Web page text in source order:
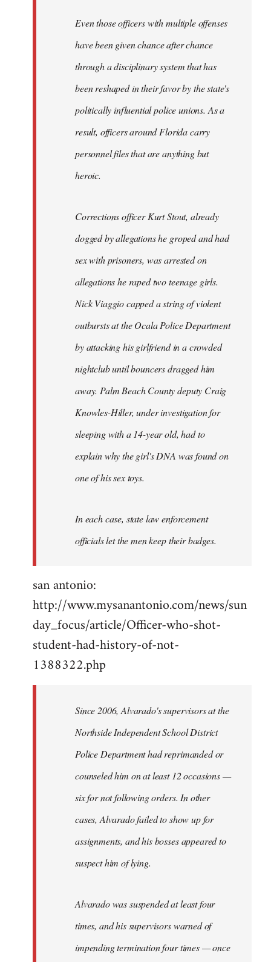
Even those officers with multiple offenses
have been given chance after chance
through a disciplinary system that has
been reshaped in their favor by the state's
politically influential police unions. As a
result, officers around Florida carry
personnel files that are anything but
heroic.
Corrections officer Kurt Stout, already
dogged by allegations he groped and had
sex with prisoners, was arrested on
allegations he raped two teenage girls.
Nick Viaggio capped a string of violent
outbursts at the Ocala Police Department
by attacking his girlfriend in a crowded
nightclub until bouncers dragged him
away. Palm Beach County deputy Craig
Knowles-Hiller, under investigation for
sleeping with a 14-year old, had to
explain why the girl's DNA was found on
one of his sex toys.
In each case, state law enforcement
officials let the men keep their badges.
san antonio:
http://www.mysanantonio.com/news/sun
day_focus/article/Officer-who-shot-
student-had-history-of-not-
1388322.php
Since 2006, Alvarado's supervisors at the
Northside Independent School District
Police Department had reprimanded or
counseled him on at least 12 occasions —
six for not following orders. In other
cases, Alvarado failed to show up for
assignments, and his bosses appeared to
suspect him of lying.
Alvarado was suspended at least four
times, and his supervisors warned of
impending termination four times — once